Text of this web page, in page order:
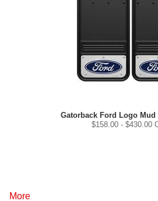
Gatorback Ford Logo Mud
$158.00- $430.00
More